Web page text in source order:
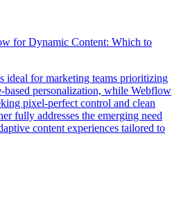
for Dynamic Content: Which to
ideal for marketing teams prioritizing
personalization, while Webflow
pixel-perfect control and clean
fully addresses the emerging need
content experiences tailored to